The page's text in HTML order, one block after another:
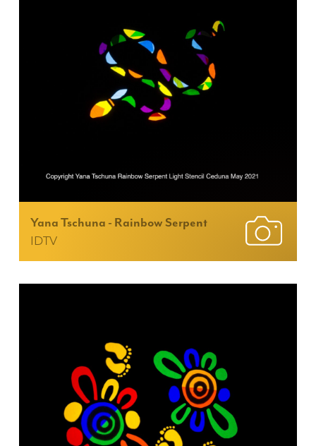
Yana Tschuna - Rainbow Serpent
IDTV